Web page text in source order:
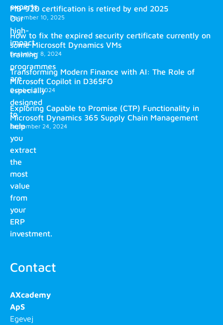
experts.
Our
high-
impact
training
programmes
are
especially
designed
to
help
you
extract
the
most
value
from
your
ERP
investment.
Contact
AXcademy
ApS
Egevej
MB-920 certification is retired by end 2025
December 10, 2025
How to fix the expired security certificate currently on
some Microsoft Dynamics VMs
December 8, 2024
Transforming Modern Finance with AI: The Role of
Microsoft Copilot in D365FO
October 2, 2024
Exploring Capable to Promise (CTP) Functionality in
Microsoft Dynamics 365 Supply Chain Management
September 24, 2024